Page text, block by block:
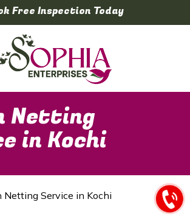
Free Inspection Today
Netting
in Kochi
Netting Service in Kochi